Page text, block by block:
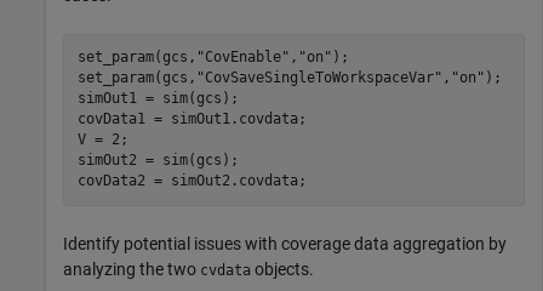
set_param(gcs, "CovEnable" , "on" );
set_param(gcs, "CovSaveSingleToWorkspaceVar" , "on" );
simOut1 = sim(gcs);
covData1 = simOut1.covdata;
V = 2;
simOut2 = sim(gcs);
covData2 = simOut2.covdata;
Identify potential issues with coverage data aggregation by
analyzing the two cvdata objects.